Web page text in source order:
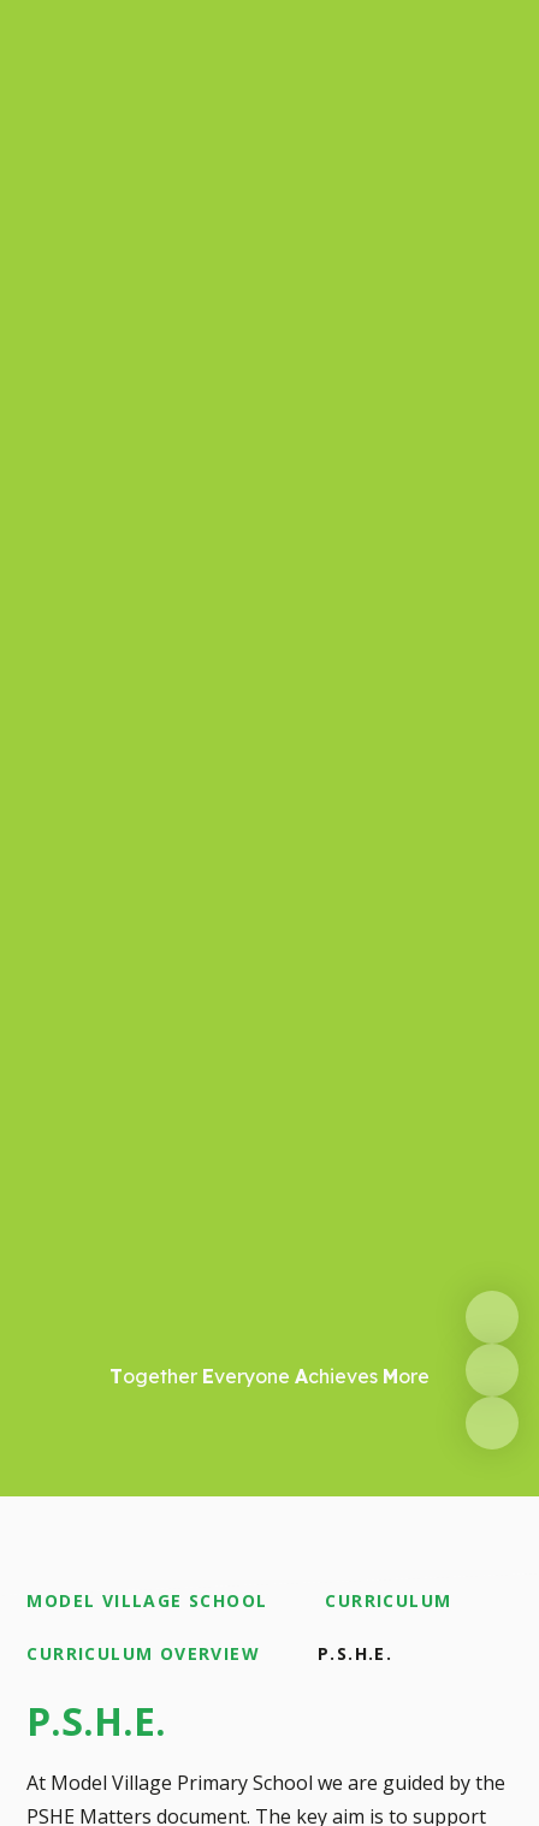
Together Everyone Achieves More
MODEL VILLAGE SCHOOL CURRICULUM
CURRICULUM OVERVIEW P.S.H.E.
P.S.H.E.
At Model Village Primary School we are guided by the
PSHE Matters document. The key aim is to support